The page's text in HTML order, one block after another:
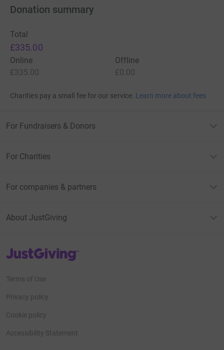
Donation summary
Total
£335.00
Online
£335.00
Offline
£0.00
Charities pay a small fee for our service. Learn more about fees
For Fundraisers & Donors
For Charities
For companies & partners
About JustGiving
JustGiving’s homepage
Terms of Use
Privacy policy
Cookie policy
Accessibility Statement